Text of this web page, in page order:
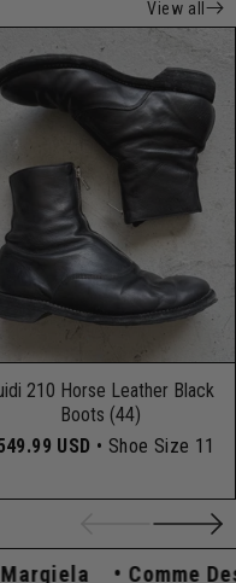
View all
210 Horse Leather Black
Boots (44)
USD • Shoe Size 11
Comme Des